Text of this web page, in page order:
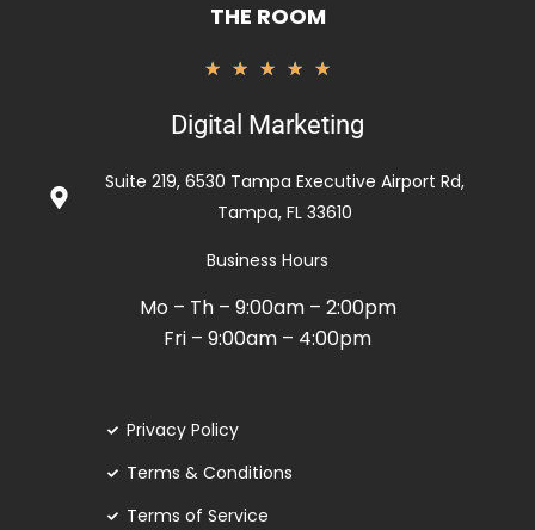
THE ROOM
★ ★ ★ ★ ★
out
5
Digital Marketing
Suite 219, 6530 Tampa Executive Airport Rd,
Tampa, FL 33610
Business Hours
Mo – Th – 9:00am – 2:00pm
Fri – 9:00am – 4:00pm
Privacy Policy
Terms & Conditions
Terms of Service